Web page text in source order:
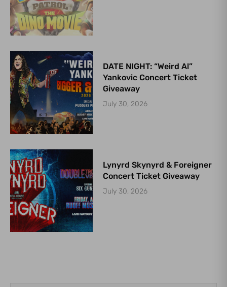
DATE NIGHT: “Weird Al”
Yankovic Concert Ticket
Giveaway
July 30, 2026
Lynyrd Skynyrd & Foreigner
Concert Ticket Giveaway
July 30, 2026